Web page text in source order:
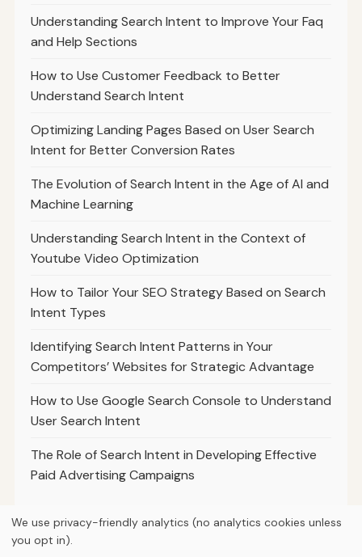
Understanding Search Intent to Improve Your Faq
and Help Sections
How to Use Customer Feedback to Better
Understand Search Intent
Optimizing Landing Pages Based on User Search
Intent for Better Conversion Rates
The Evolution of Search Intent in the Age of AI and
Machine Learning
Understanding Search Intent in the Context of
Youtube Video Optimization
How to Tailor Your SEO Strategy Based on Search
Intent Types
Identifying Search Intent Patterns in Your
Competitors’ Websites for Strategic Advantage
How to Use Google Search Console to Understand
User Search Intent
The Role of Search Intent in Developing Effective
Paid Advertising Campaigns
We use privacy-friendly analytics (no analytics cookies unless
you opt in).